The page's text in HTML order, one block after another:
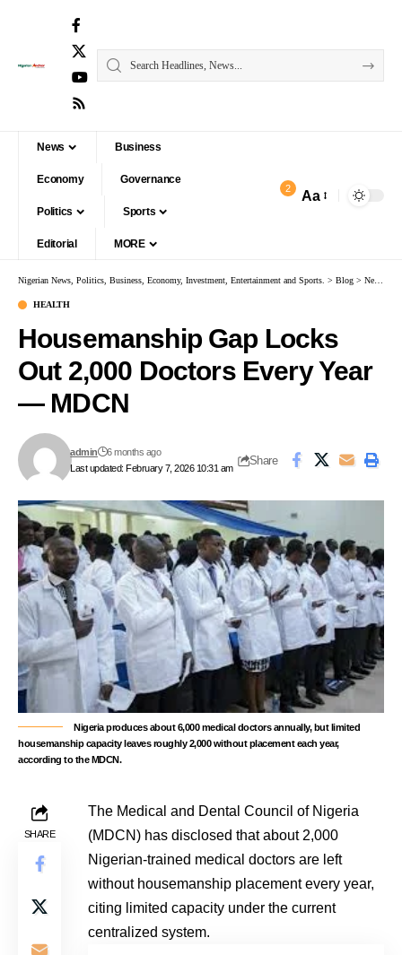
News Business
Economy Governance
Politics Sports
Editorial MORE
2 Aa
Nigerian News, Politics, Business, Economy, Investment, Entertainment and Sports. > Blog > News
HEALTH
Housemanship Gap Locks
Out 2,000 Doctors Every Year
— MDCN
Last updated: February 7, 2026 10:31 am
admin 6 months ago
Share
Nigeria produces about 6,000 medical doctors annually, but limited
housemanship capacity leaves roughly 2,000 without placement each year,
according to the MDCN.
SHARE
The Medical and Dental Council of Nigeria
(MDCN) has disclosed that about 2,000
Nigerian-trained medical doctors are left
without housemanship placement every year,
citing limited capacity under the current
centralized system.